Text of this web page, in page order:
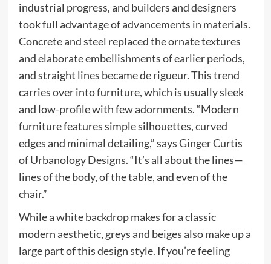
industrial progress, and builders and designers
took full advantage of advancements in materials.
Concrete and steel replaced the ornate textures
and elaborate embellishments of earlier periods,
and straight lines became de rigueur. This trend
carries over into furniture, which is usually sleek
and low-profile with few adornments. “Modern
furniture features simple silhouettes, curved
edges and minimal detailing,” says Ginger Curtis
of Urbanology Designs. “It’s all about the lines—
lines of the body, of the table, and even of the
chair.”
While a white backdrop makes for a classic
modern aesthetic, greys and beiges also make up a
large part of this design style. If you’re feeling